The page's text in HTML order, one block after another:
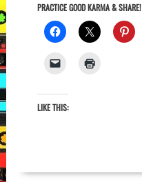
PRACTICE GOOD KARMA & SHARE!
LIKE THIS: